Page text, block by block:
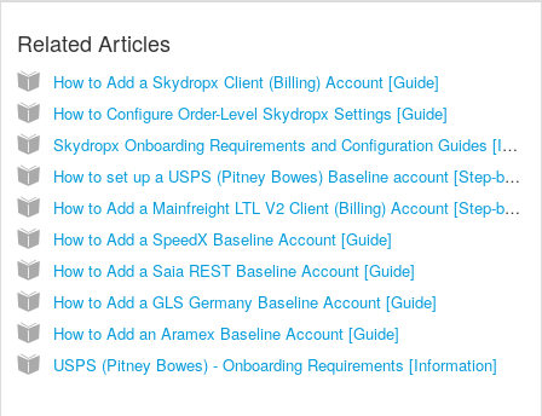
Related Articles
How to Add a Skydropx Client (Billing) Account [Guide]
How to Configure Order-Level Skydropx Settings [Guide]
Skydropx Onboarding Requirements and Configuration Guides [Information]
How to set up a USPS (Pitney Bowes) Baseline account [Step-by-Step guide]
How to Add a Mainfreight LTL V2 Client (Billing) Account [Step-by-Step guide]
How to Add a SpeedX Baseline Account [Guide]
How to Add a Saia REST Baseline Account [Guide]
How to Add a GLS Germany Baseline Account [Guide]
How to Add an Aramex Baseline Account [Guide]
USPS (Pitney Bowes) - Onboarding Requirements [Information]